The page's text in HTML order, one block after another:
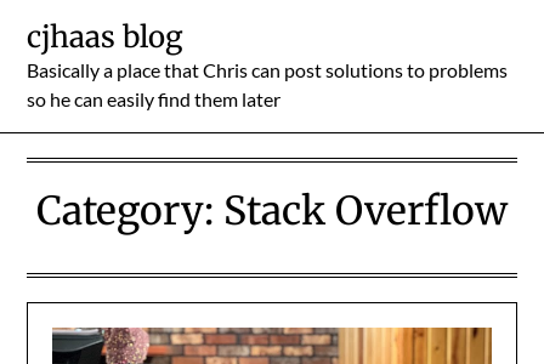
content
cjhaas blog
Basically a place that Chris can post solutions to problems
so he can easily find them later
Category: Stack Overflow